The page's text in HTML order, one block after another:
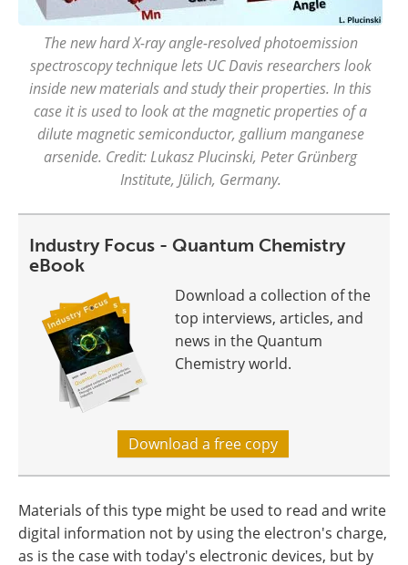
The new hard X-ray angle-resolved photoemission
spectroscopy technique lets UC Davis researchers look
inside new materials and study their properties. In this
case it is used to look at the magnetic properties of a
dilute magnetic semiconductor, gallium manganese
arsenide. Credit: Lukasz Plucinski, Peter Grünberg
Institute, Jülich, Germany.
Industry Focus - Quantum Chemistry
eBook
Download a collection of the
top interviews, articles, and
news in the Quantum
Chemistry world.
Download a free copy
Materials of this type might be used to read and write
digital information not by using the electron's charge,
as is the case with today's electronic devices, but by